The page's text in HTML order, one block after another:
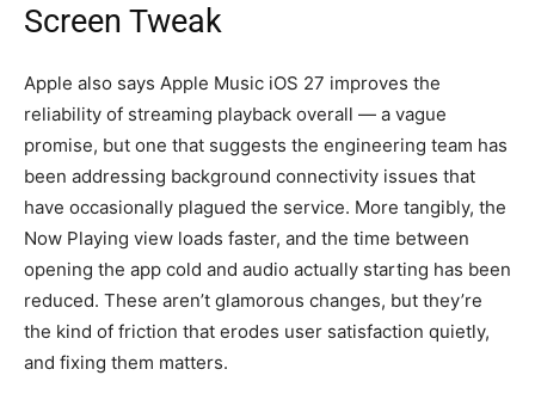
Screen Tweak
Apple also says Apple Music iOS 27 improves the
reliability of streaming playback overall — a vague
promise, but one that suggests the engineering team has
been addressing background connectivity issues that
have occasionally plagued the service. More tangibly, the
Now Playing view loads faster, and the time between
opening the app cold and audio actually starting has been
reduced. These aren’t glamorous changes, but they’re
the kind of friction that erodes user satisfaction quietly,
and fixing them matters.